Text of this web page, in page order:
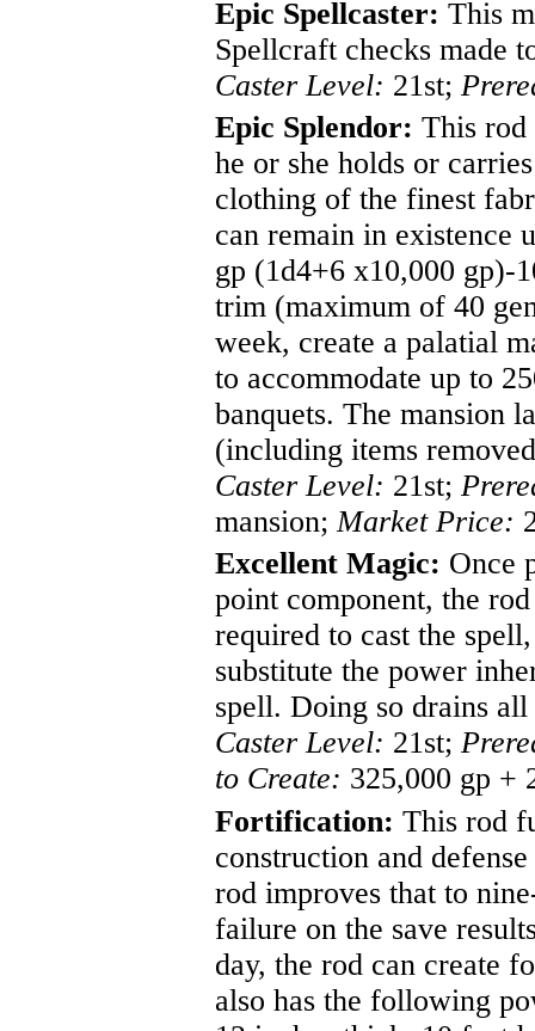
Epic Spellcaster: This
Spellcraft checks made
Caster Level: 21st;
Epic Splendor: This rod
he or she holds or
clothing of the finest
can remain in existence
gp (1d4+6 x10,000 gp)-
trim (maximum of 40
week, create a palatial
to accommodate up to
banquets. The mansion
(including items
Caster Level: 21st;
mansion;Market Price:
Excellent Magic: Once
point component, the
required to cast the
substitute the power
spell. Doing so drains
Caster Level: 21st;
to Create: 325,000 gp +
Fortification: This rod
construction and
rod improves that to
failure on the save
day, the rod can create
also has the following